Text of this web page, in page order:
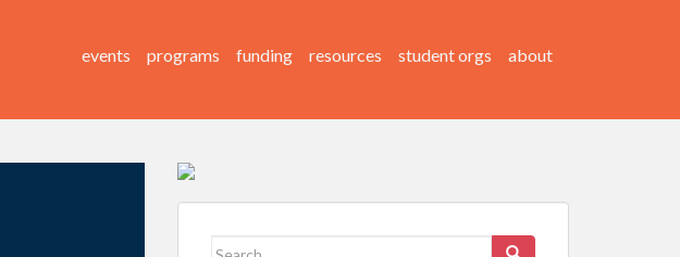
events programs funding resources student orgs about
Search